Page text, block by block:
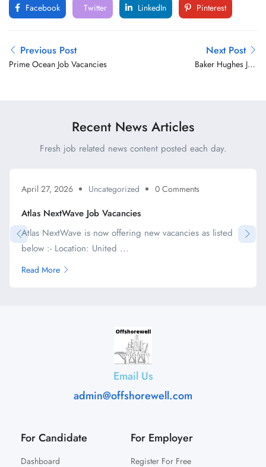
Facebook Twitter LinkedIn Pinterest
Previous Post
Prime Ocean Job Vacancies
Next Post
Baker Hughes Job
Recent News Articles
Fresh job related news content posted each day.
April 27, 2026 Uncategorized 0 Comments
Atlas NextWave Job Vacancies
Atlas NextWave is now offering new vacancies as listed
below :- Location: United ...
Read More
Email Us
admin@offshorewell.com
For Candidate
Dashboard
For Employer
Register For Free